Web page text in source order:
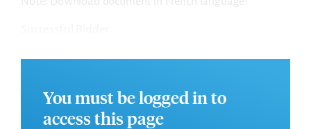
Contract Amount: 1,903,735.00 EUR
You must be logged in to
access this page